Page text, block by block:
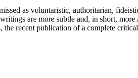
as voluntaristic, authoritarian,
are more subtle and, in short,
recent publication of a complete